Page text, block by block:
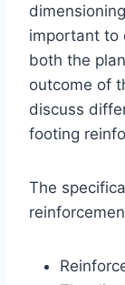
important to
both the
outcome of
discuss
footing
The